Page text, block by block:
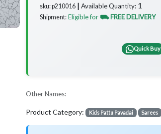
sku: p210016 ┃ Available Quantity: 1
Shipment: Eligible for ⛟ FREE DELIVERY
Quick Buy
Other Names:
Product Category: Kids Pattu Pavadai Sarees